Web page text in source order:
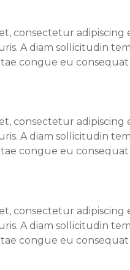
consectetur
A diam sollicitudin
congue eu
consectetur
A diam sollicitudin
congue eu consequat
consectetur
A diam sollicitudin
congue eu